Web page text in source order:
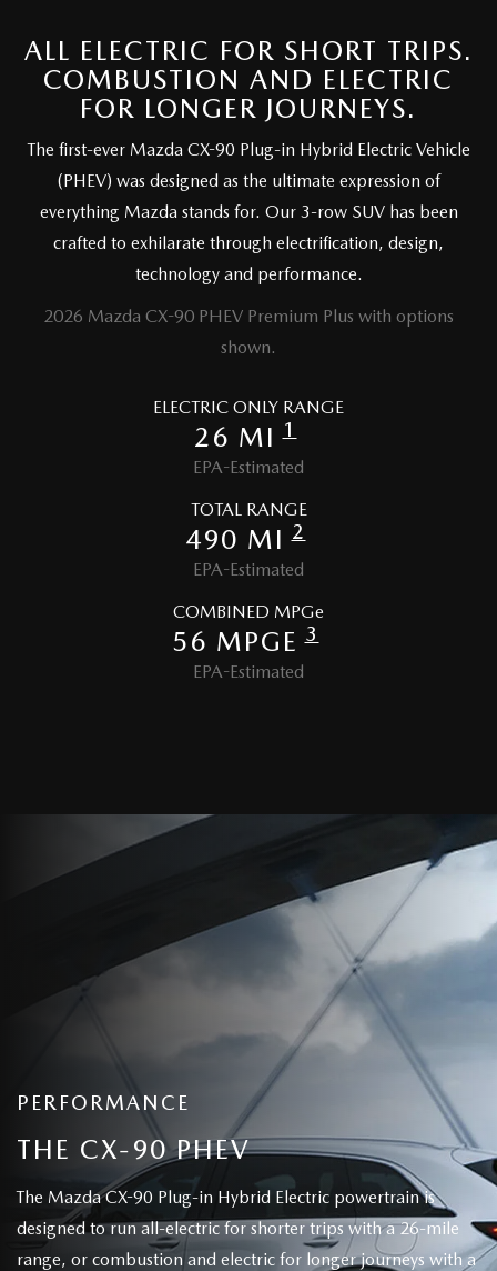
SKYACTIV TECHNOLOGY
OWNER LOYALTY REWARDS
MAZDA DIGITAL SERVICE
ALL ELECTRIC FOR SHORT TRIPS.
COMBUSTION AND ELECTRIC
FOR LONGER JOURNEYS.
The first-ever Mazda CX-90 Plug-in Hybrid Electric Vehicle
(PHEV) was designed as the ultimate expression of
everything Mazda stands for. Our 3-row SUV has been
crafted to exhilarate through electrification, design,
technology and performance.
2026 Mazda CX-90 PHEV Premium Plus with options
shown.
ELECTRIC ONLY RANGE
26 MI 1
EPA-Estimated
TOTAL RANGE
490 MI 2
EPA-Estimated
COMBINED MPGe
56 MPGE 3
EPA-Estimated
PERFORMANCE
THE CX-90 PHEV
The Mazda CX-90 Plug-in Hybrid Electric powertrain is
designed to run all-electric for shorter trips with a 26-mile
range, or combustion and electric for longer journeys with a